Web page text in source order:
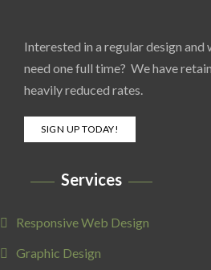
Interested in a regular design
need one full time? We have
heavily reduced rates.
SIGN UP TODAY!
Services
Responsive Web Design
Graphic Design